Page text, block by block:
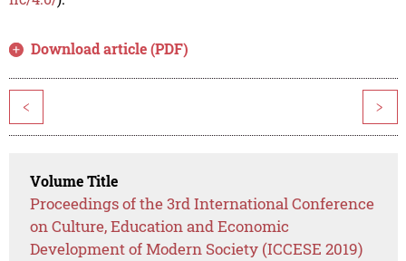
Download article (PDF)
< >
Volume Title
Proceedings of the 3rd International Conference
on Culture, Education and Economic
Development of Modern Society (ICCESE 2019)